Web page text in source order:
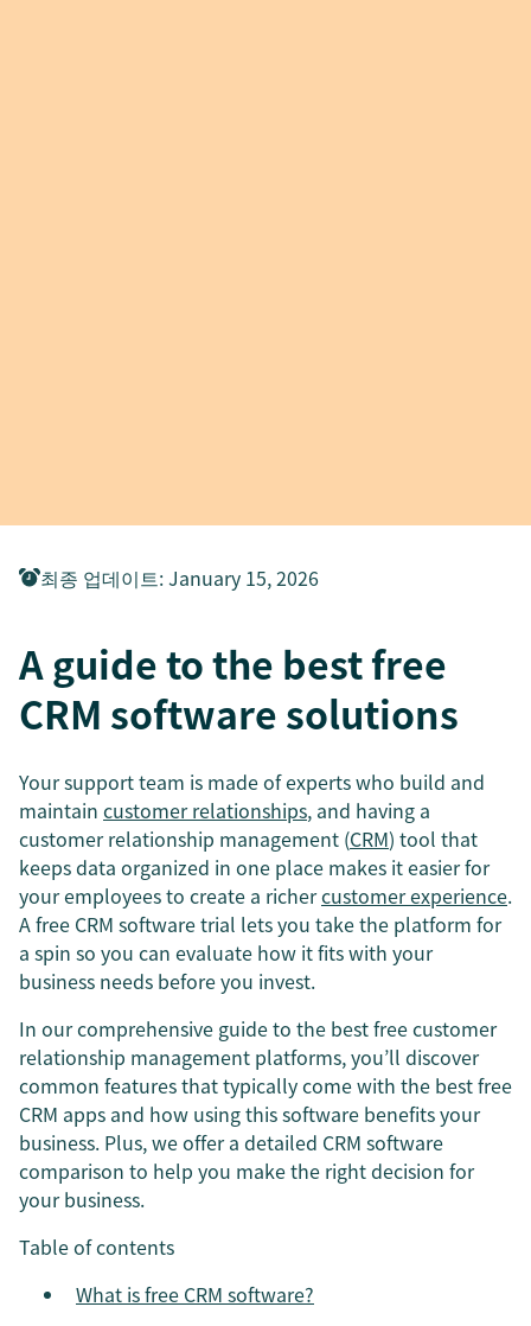
최종 업데이트:January 15, 2026
A guide to the best free
CRM software solutions
Your support team is made of experts who build and
maintain customer relationships, and having a
customer relationship management (CRM) tool that
keeps data organized in one place makes it easier for
your employees to create a richercustomer experience.
A free CRM software trial lets you take the platform for
a spin so you can evaluate how it fits with your
business needs before you invest.
In our comprehensive guide to the best free customer
relationship management platforms, you’ll discover
common features that typically come with the best free
CRM apps and how using this software benefits your
business. Plus, we offer a detailed CRM software
comparison to help you make the right decision for
your business.
Table of contents
What is free CRM software?